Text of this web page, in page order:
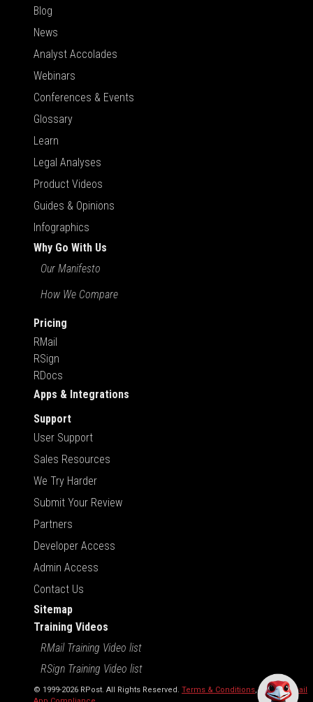
Blog
News
Analyst Accolades
Webinars
Conferences & Events
Glossary
Learn
Legal Analyses
Product Videos
Guides & Opinions
Infographics
Why Go With Us
Our Manifesto
How We Compare
Pricing
RMail
RSign
RDocs
Apps & Integrations
Support
User Support
Sales Resources
We Try Harder
Submit Your Review
Partners
Developer Access
Admin Access
Contact Us
Sitemap
Training Videos
RMail Training Video list
RSign Training Video list
© 1999-2026 RPost. All Rights Reserved. Terms & Conditions, RMail | Gmail